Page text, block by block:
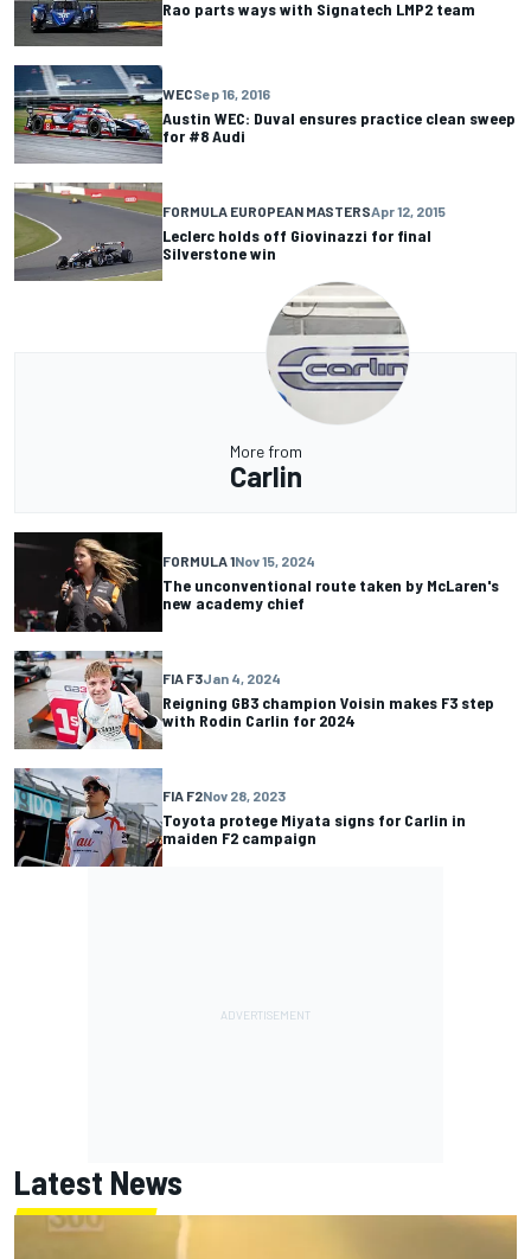
Rao parts ways with Signatech LMP2 team
WECSep 16, 2016
Austin WEC: Duval ensures practice clean sweep
for #8 Audi
FORMULA EUROPEAN MASTERSApr 12, 2015
Leclerc holds off Giovinazzi for final
Silverstone win
More from
Carlin
FORMULA 1Nov 15, 2024
The unconventional route taken by McLaren's
new academy chief
FIA F3Jan 4, 2024
Reigning GB3 champion Voisin makes F3 step
with Rodin Carlin for 2024
FIA F2Nov 28, 2023
Toyota protege Miyata signs for Carlin in
maiden F2 campaign
Latest News